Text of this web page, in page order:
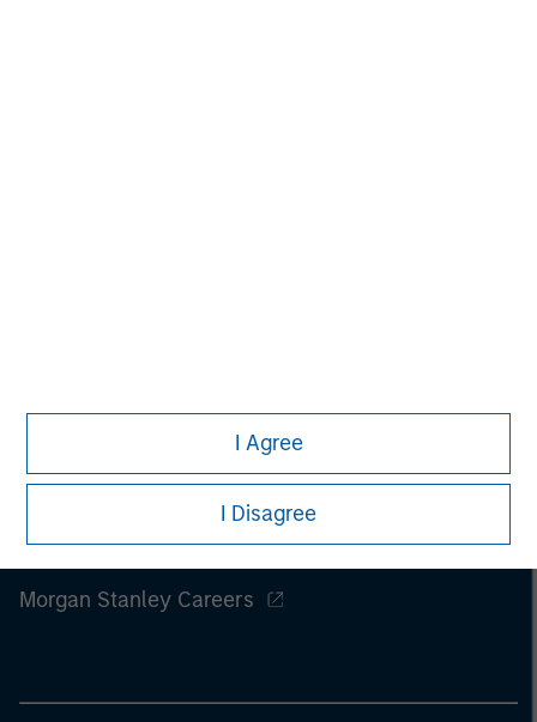
I Agree
I Disagree
Morgan Stanley
Morgan Stanley Careers